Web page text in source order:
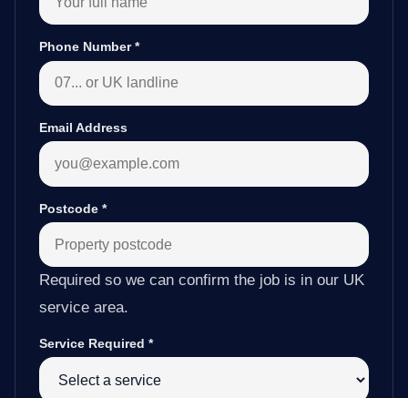
Phone Number*
Email Address
Postcode *
Required so we can confirm the job is in our UK
service area.
Service Required *